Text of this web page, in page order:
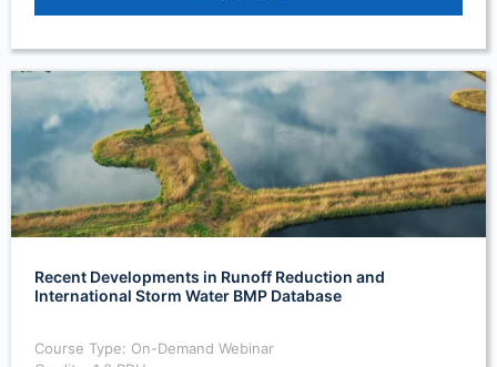
Recent Developments in Runoff Reduction and
International Storm Water BMP Database
Course Type: On-Demand Webinar